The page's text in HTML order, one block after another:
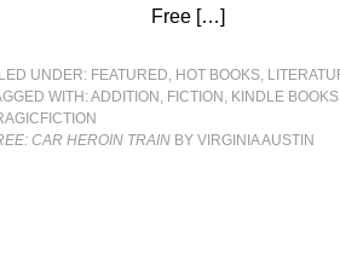
Free […]
UNDER: FEATURED, HOT BOOKS,
WITH:ADDITION , FICTION , KINDLE BOOKS
CAR HEROIN TRAIN BY VIRGINIA AUSTIN